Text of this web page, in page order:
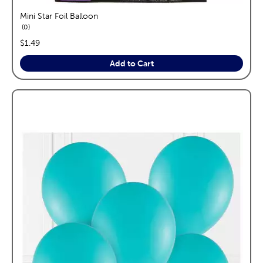
Mini Star Foil Balloon
0reviews
price:
$1.49
Add to Cart